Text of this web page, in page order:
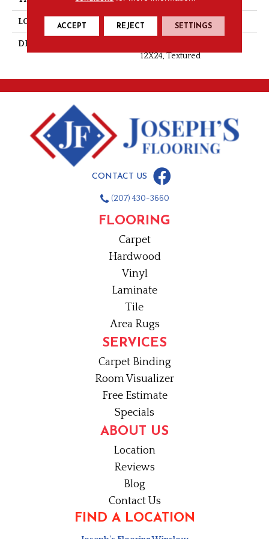
LOOK Wall
DESCRIPTION
12X24, Textured
CONTACT US
(207) 430-3660
FLOORING
Carpet
Hardwood
Vinyl
Laminate
Tile
Area Rugs
SERVICES
Carpet Binding
Room Visualizer
Free Estimate
Specials
ABOUT US
Location
Reviews
Blog
Contact Us
FIND A LOCATION
ACCEPT REJECT SETTINGS